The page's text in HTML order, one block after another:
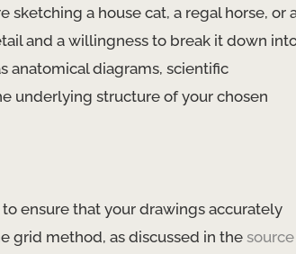
sketching a house cat, a regal horse, or
and a willingness to break it down
anatomical diagrams, scientific
underlying structure of your chosen
ensure that your drawings accurately
grid method, as discussed in the source